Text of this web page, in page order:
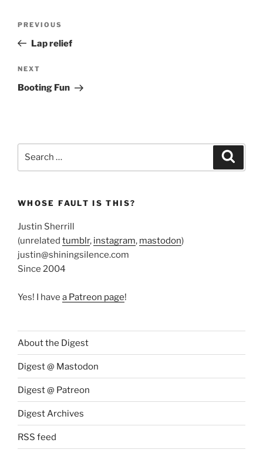
Previous
Post
PREVIOUS
Lap relief
Next
Post
NEXT
Booting Fun
WHOSE FAULT IS THIS?
Justin Sherrill
(unrelated tumblr, instagram, mastodon)
justin@shiningsilence.com
Since 2004
Yes! I have a Patreon page!
About the Digest
Digest @ Mastodon
Digest @ Patreon
Digest Archives
RSS feed